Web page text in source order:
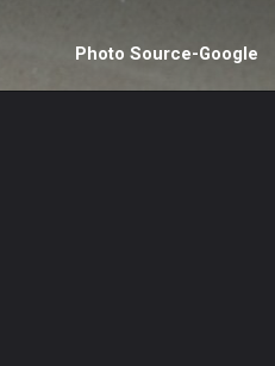
Photo Source-Google